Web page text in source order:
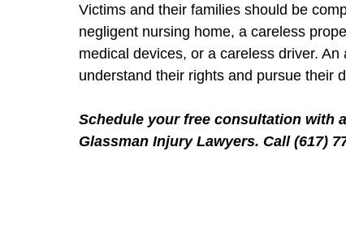
Victims and their families should be
negligent nursing home, a careless
medical devices, or a careless driver.
understand their rights and pursue their
Schedule your free consultation with
Glassman Injury Lawyers. Call (617)